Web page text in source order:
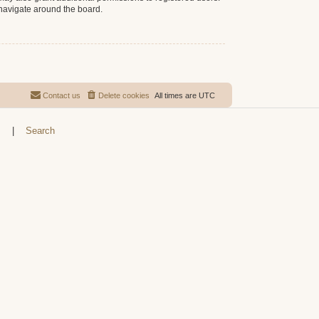
around the board.
All times are UTC
Delete cookies
Contact us
| Search